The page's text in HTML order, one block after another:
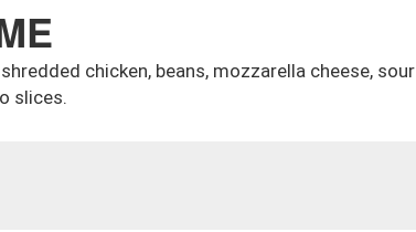
chicken, beans, mozzarella cheese, sour
slices.